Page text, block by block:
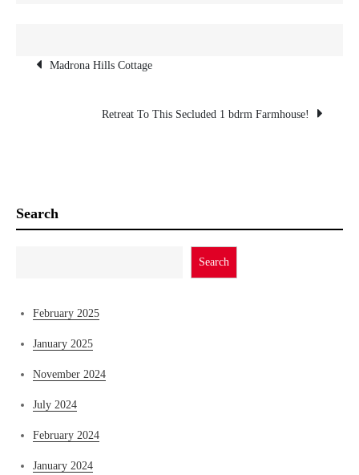
Post
navigation
Madrona Hills Cottage
Retreat To This Secluded 1 bdrm Farmhouse!
Search
Search
February 2025
January 2025
November 2024
July 2024
February 2024
January 2024